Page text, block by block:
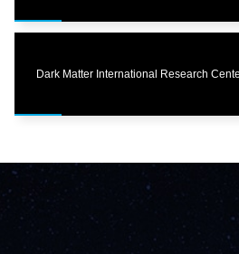
Dark Matter International Research